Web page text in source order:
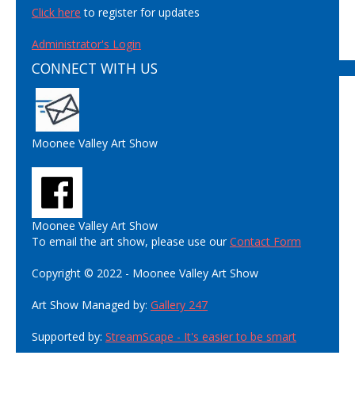
Click here to register for updates
Administrator's Login
CONNECT WITH US
Moonee Valley Art Show
Moonee Valley Art Show
To email the art show, please use ourContact Form
Copyright © 2022 - Moonee Valley Art Show
Art Show Managed by: Gallery 247
Supported by: StreamScape - It's easier to be smart